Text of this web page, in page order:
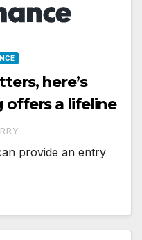
here’s
offers a lifeline
provide an entry